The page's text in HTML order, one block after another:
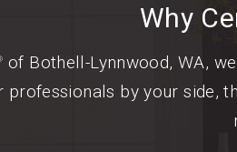
Why
of Bothell-Lynnwood, WA,
professionals by your side,